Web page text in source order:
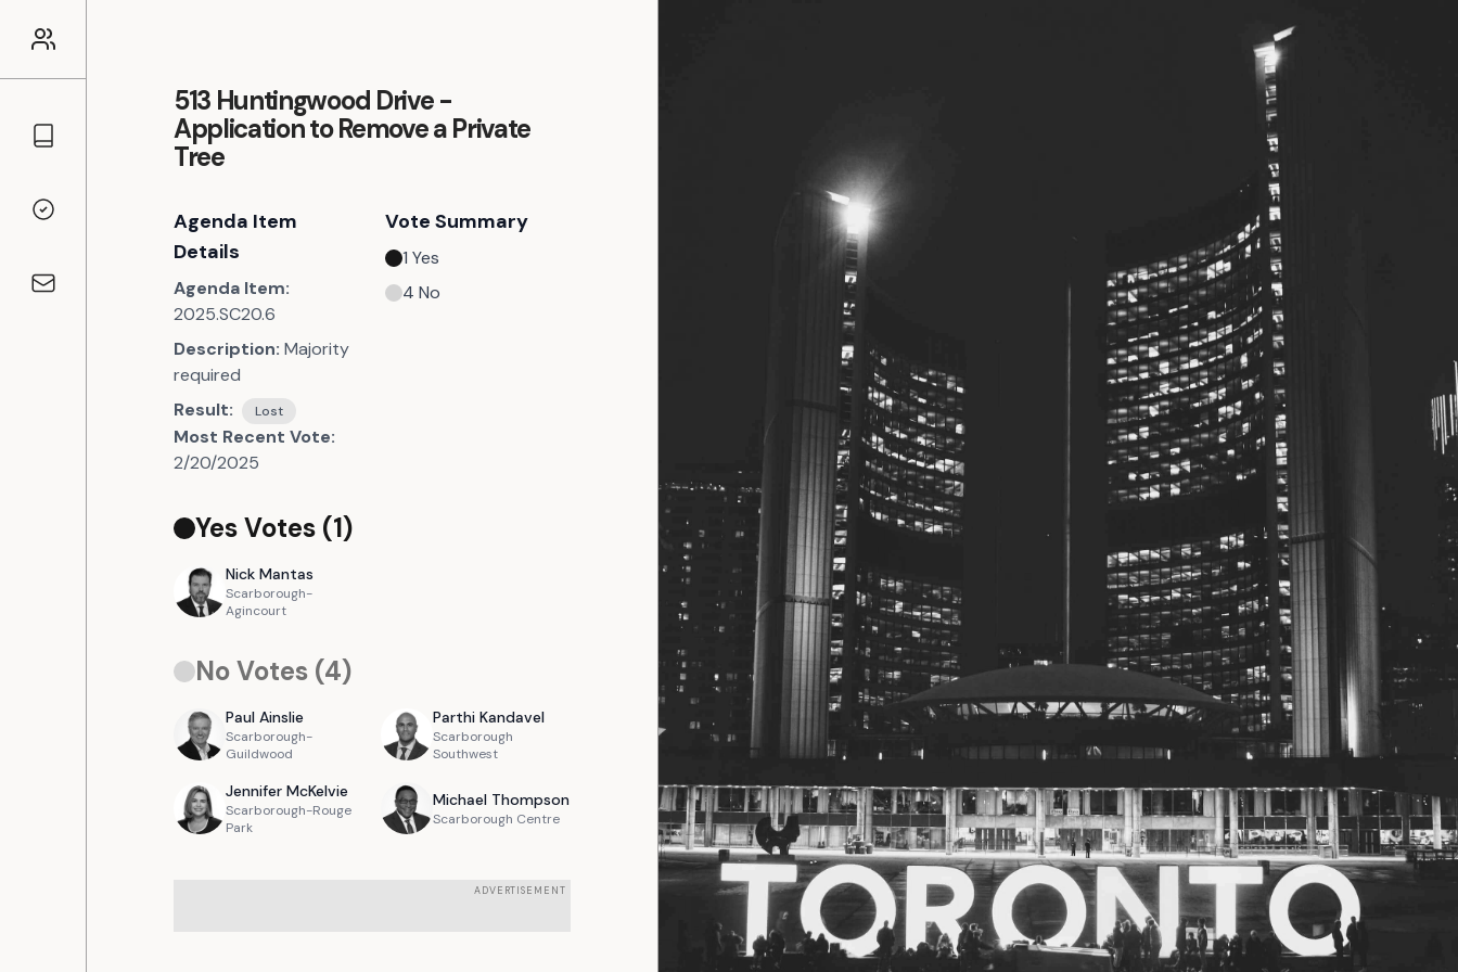
Councillors
Voting Records
Contact
513 Huntingwood Drive -
Application to Remove a Private
Tree
Agenda Item
Details
Agenda Item:
2025.SC20.6
Description: Majority
required
Result:
Lost
Most Recent Vote:
2/20/2025
Vote Summary
1 Yes
4 No
Yes Votes (1)
Nick Mantas
Scarborough-
Agincourt
No Votes (4)
Paul Ainslie
Scarborough-
Guildwood
Parthi Kandavel
Scarborough
Southwest
Jennifer McKelvie
Scarborough-Rouge
Park
Michael Thompson
Scarborough Centre
ADVERTISEMENT